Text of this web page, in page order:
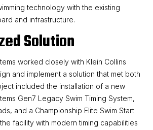
technology with the existing
and infrastructure.
Solution
worked closely with Klein Collins
and implement a solution that met both
included the installation of a new
Gen7 Legacy Swim Timing System,
and a Championship Elite Swim Start
facility with modern timing capabilities